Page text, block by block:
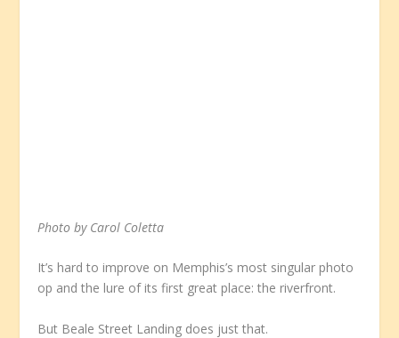
Photo by Carol Coletta
It’s hard to improve on Memphis’s most singular photo
op and the lure of its first great place: the riverfront.
But Beale Street Landing does just that.